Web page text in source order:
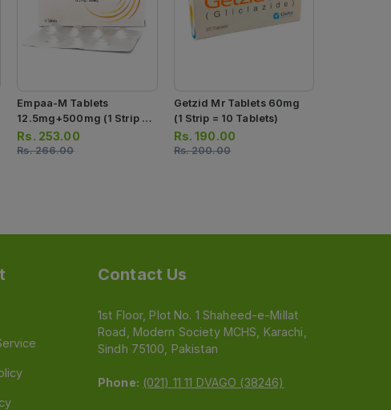
Empaa-M Tablets
12.5mg+500mg (1 Strip =
7 Tablets)
Rs. 253.00
Rs.266.00
Getzid Mr Tablets 60mg
(1 Strip = 10 Tablets)
Rs.190.00
Rs.200.00
Contact Us
1st Floor, Plot No. 1 Shaheed-e-Millat
Road, Modern Society MCHS, Karachi,
Sindh 75100, Pakistan
Phone: (021) 11 11 DVAGO (38246)